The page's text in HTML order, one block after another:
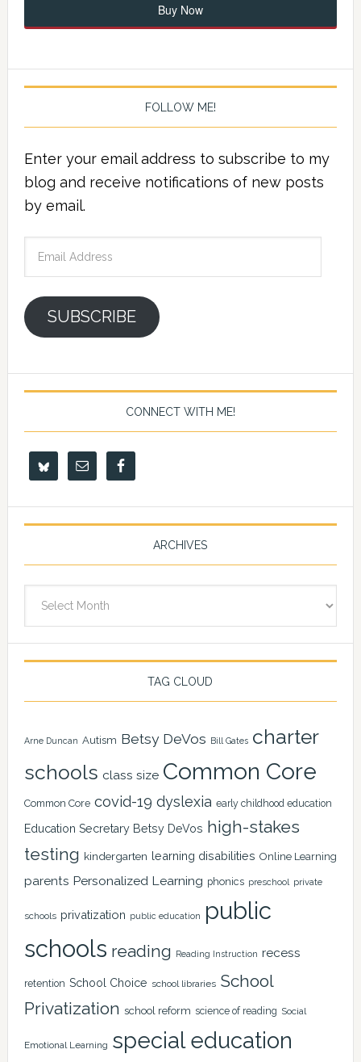
Buy Now
FOLLOW ME!
Enter your email address to subscribe to my
blog and receive notifications of new posts
by email.
SUBSCRIBE
CONNECT WITH ME!
ARCHIVES
TAG CLOUD
Arne Duncan Autism Betsy DeVos Bill Gates charter
schools class size Common Core
Common Core covid-19 dyslexia early childhood education
Education Secretary Betsy DeVos high-stakes
testing kindergarten learning disabilities Online Learning
parents Personalized Learning phonics preschool private
schools privatization public education
public
schools reading Reading Instruction recess
retention School Choice school libraries School
Privatization school reform science of reading Social
Emotional Learning special education